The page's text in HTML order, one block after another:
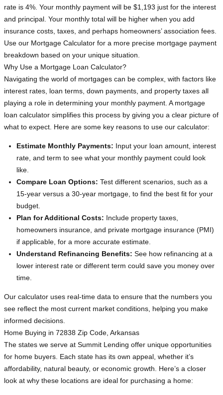
rate is 4%. Your monthly payment will be $1,193 just for the interest
and principal. Your monthly total will be higher when you add
insurance costs, taxes, and perhaps homeowners’ association fees.
Use our Mortgage Calculator for a more precise mortgage payment
breakdown based on your unique situation.
Why Use a Mortgage Loan Calculator?
Navigating the world of mortgages can be complex, with factors like
interest rates, loan terms, down payments, and property taxes all
playing a role in determining your monthly payment. A mortgage
loan calculator simplifies this process by giving you a clear picture of
what to expect. Here are some key reasons to use our calculator:
Estimate Monthly Payments: Input your loan amount, interest
rate, and term to see what your monthly payment could look
like.
Compare Loan Options: Test different scenarios, such as a
15-year versus a 30-year mortgage, to find the best fit for your
budget.
Plan for Additional Costs: Include property taxes,
homeowners insurance, and private mortgage insurance (PMI)
if applicable, for a more accurate estimate.
Understand Refinancing Benefits: See how refinancing at a
lower interest rate or different term could save you money over
time.
Our calculator uses real-time data to ensure that the numbers you
see reflect the most current market conditions, helping you make
informed decisions.
Home Buying in 72838 Zip Code, Arkansas
The states we serve at Summit Lending offer unique opportunities
for home buyers. Each state has its own appeal, whether it’s
affordability, natural beauty, or economic growth. Here’s a closer
look at why these locations are ideal for purchasing a home: